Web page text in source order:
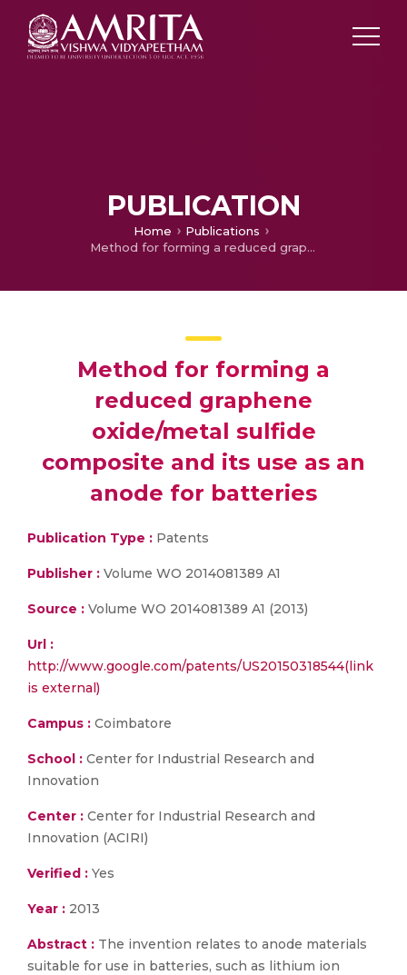
PUBLICATION
Home
Publications
Method for forming a reduced graphene oxide/metal sulfide composite and its use as an anode for batteries
Method for forming a
reduced graphene
oxide/metal sulfide
composite and its use as an
anode for batteries
Publication Type : Patents
Publisher : Volume WO 2014081389 A1
Source : Volume WO 2014081389 A1 (2013)
Url :
http://www.google.com/patents/US20150318544(link
is external)
Campus : Coimbatore
School : Center for Industrial Research and
Innovation
Center : Center for Industrial Research and
Innovation (ACIRI)
Verified : Yes
Year : 2013
Abstract : The invention relates to anode materials
suitable for use in batteries, such as lithium ion